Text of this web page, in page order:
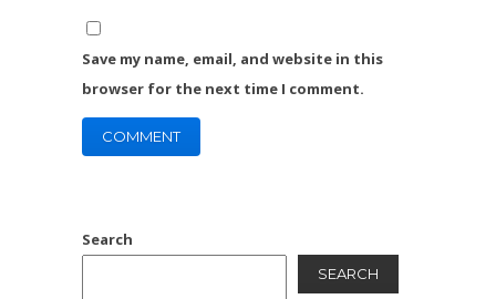
Save my name, email, and website in this
browser for the next time I comment.
Search
SEARCH